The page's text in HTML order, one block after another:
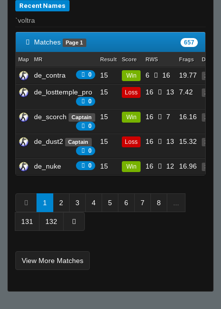
Recent Names
`voltra
Matches Page 1 657
Map MR Result Score RWS Frags Deaths
de_contra 0 15 Win 6 16 19.77 25
de_losttemple_pro
0
15 Loss 16 13 7.42 24
de_scorch Captain
0
15 Win 16 7 16.16 24
de_dust2 Captain
0
15 Loss 16 13 15.32 35
de_nuke 0 15 Win 16 12 16.96 35
1 2 3 4 5 6 7 8
131 132
View More Matches